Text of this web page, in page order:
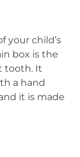
your child’s
box is the
tooth. It
a hand
it is made